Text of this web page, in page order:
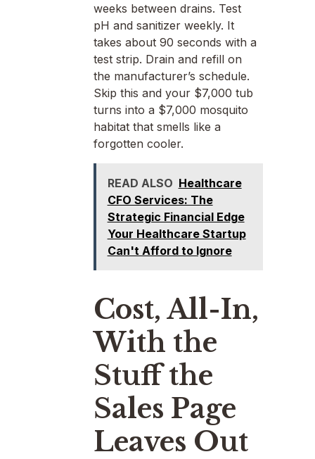
weeks between drains. Test
pH and sanitizer weekly. It
takes about 90 seconds with a
test strip. Drain and refill on
the manufacturer’s schedule.
Skip this and your $7,000 tub
turns into a $7,000 mosquito
habitat that smells like a
forgotten cooler.
READ ALSO Healthcare
CFO Services: The
Strategic Financial Edge
Your Healthcare Startup
Can't Afford to Ignore
Cost, All-In,
With the
Stuff the
Sales Page
Leaves Out